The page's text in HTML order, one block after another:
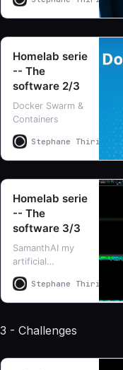
is difficult so I
chose to split it
Homelab serie
-- The
software 2/3
Docker Swarm &
Containers
Stephane Thirion
Homelab serie
-- The
software 3/3
SamanthAI my
artificial
intelligence
learning lab, all
about LLMs and
assistant
Stephane Thirion
3 - Challenges